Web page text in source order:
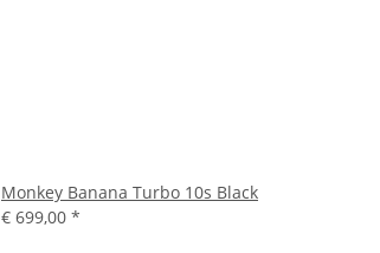
Monkey Banana Turbo 10s Black
€ 699,00 *